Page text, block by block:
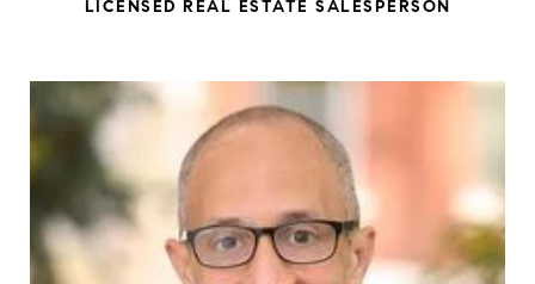
LICENSED REAL ESTATE SALESPERSON